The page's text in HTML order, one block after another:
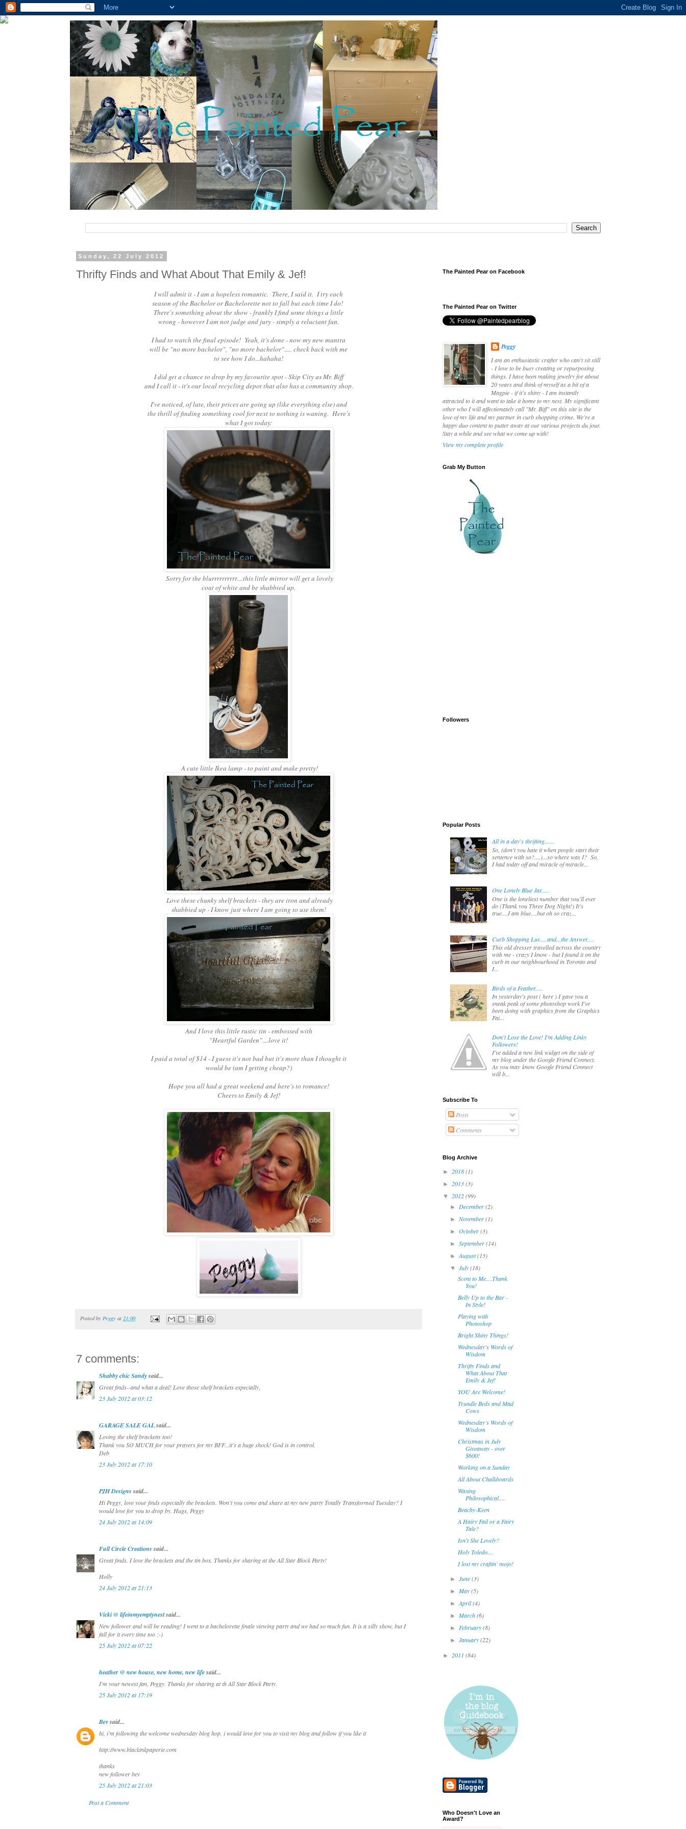
Sunday, 22 July 2012
Thrifty Finds and What About That Emily & Jef!
I will admit it - I am a hopeless romantic. There, I said it. I try each
season of the Bachelor or Bachelorette not to fall but each time I do!
There's something about the show - frankly I find some things a little
wrong - however I am not judge and jury - simply a reluctant fan.
I had to watch the final episode! Yeah, it's done - now my new mantra
will be "no more bachelor", "no more bachelor"..... check back with me
to see how I do...hahaha!
I did get a chance to drop by my favourite spot - Skip City as Mr. Biff
and I call it - it's our local recycling depot that also has a community shop.
I've noticed, of late, their prices are going up (like everything else) and
the thrill of finding something cool for next to nothing is waning. Here's
what I got today:
Sorry for the blurrrrrrrrrr....this little mirror will get a lovely
coat of white and be shabbied up.
A cute little Ikea lamp - to paint and make pretty!
Love these chunky shelf brackets - they are iron and already
shabbied up - I know just where I am going to use them!
And I love this little rustic tin - embossed with
"Heartful Garden"....love it!
I paid a total of $14 - I guess it's not bad but it's more than I thought it
would be (am I getting cheap?)
Hope you all had a great weekend and here's to romance!
Cheers to Emily & Jef!
Posted by Peggy at 21:00
7 comments:
Shabby chic Sandysaid...
Great finds--and what a deal! Love those shelf brackets especially,
23 July 2012 at 03:12
GARAGE SALE GALsaid...
Loving the shelf bracketts too!
Thank you SO MUCH for your prayers for my BFF...it's a huge shock! God is in control.
Deb
23 July 2012 at 17:10
PJH Designssaid...
Hi Peggy, love your finds especially the brackets. Won't you come and share at my new party Totally Transformed Tuesday? I
would love for you to drop by. Hugs, Peggy
24 July 2012 at 14:09
Full Circle Creationssaid...
Great finds. I love the brackets and the tin box. Thanks for sharing at the All Star Block Party!
Holly
24 July 2012 at 21:13
Vicki @ lifeinmyemptynestsaid...
New follower and will be reading! I went to a bachelorette finale viewing party and we had so much fun. It is a silly show, but I
fall for it every time too :-)
25 July 2012 at 07:22
heather @ new house, new home, new lifesaid...
I'm your newest fan, Peggy. Thanks for sharing at th All Star Block Party.
25 July 2012 at 17:19
Bevsaid...
hi, i'm following the welcome wednesday blog hop. i would love for you to visit my blog and follow if you like it
http://www.blackinkpaperie.com
thanks
new follower bev
25 July 2012 at 21:03
Post a Comment
The Painted Pear on Facebook
The Painted Pear on Twitter
Peggy
I am an enthusiastic crafter who can't sit still
- I love to be busy creating or repurposing
things. I have been making jewelry for about
20 years and think of myself as a bit of a
Magpie - if it's shiny - I am instantly
attracted to it and want to take it home to my nest. My significant
other who I will affectionately call "Mr. Biff" on this site is the
love of my life and my partner in curb shopping crime. We're a
happy duo content to putter away at our various projects du jour.
Stay a while and see what we come up with!
View my complete profile
Grab My Button
Followers
Popular Posts
All in a day's thrifting......
So, (don't you hate it when people start their
sentence with so?....)...so where was I? So,
I had today off and miracle of miracle...
One Lonely Blue Jar.....
One is the loneliest number that you'll ever
do (Thank you Three Dog Night!) It's
true....I am blue....but oh so craz...
Curb Shopping Luv.....and...the Answer....
This old dresser travelled across the country
with me - crazy I know - but I found it on the
curb in our neighbourhood in Toronto and
I...
Birds of a Feather.....
In yesterday's post ( here ) I gave you a
sneak peak of some photoshop work I've
been doing with graphics from the Graphics
Fai...
Don't Lose the Love! I'm Adding Linky
Followers!
I've added a new link widget on the side of
my blog under the Google Friend Connect.
As you may know Google Friend Connect
will b...
Subscribe To
Posts
Comments
Blog Archive
► 2018(1)
► 2013(3)
▼ 2012(99)
►December(2)
►November(1)
►October(3)
►September(14)
►August(13)
▼July(18)
Scent to Me....Thank
You!
Belly Up to the Bar -
In Style!
Playing with
Photoshop
Bright Shiny Things!
Wednesday's Words of
Wisdom
Thrifty Finds and
What About That
Emily & Jef!
YOU Are Welcome!
Trundle Beds and Mad
Cows
Wednesday's Words of
Wisdom
Christmas in July
Giveaway - over
$600!
Working on a Sunday
All About Chalkboards
Waxing
Philosophical....
Beachy-Keen
A Hairy Fail or a Fairy
Tale?
Isn't She Lovely?
Holy Toledo....
I lost my craftin' mojo!
►June(3)
►May(5)
►April(4)
►March(6)
►February(8)
►January(22)
► 2011 (84)
Who Doesn't Love an
Award?